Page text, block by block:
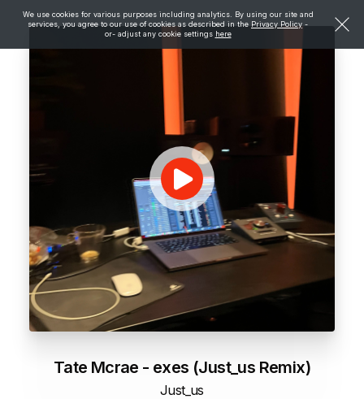
We use cookies for various purposes including analytics. By using our site and
services, you agree to our use of cookies as described in the Privacy Policy -
or- adjust any cookie settings here
Tate Mcrae - exes (Just_us Remix)
Just_us